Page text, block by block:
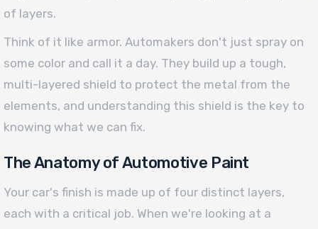
of layers.
Think of it like armor. Automakers don't just spray on
some color and call it a day. They build up a tough,
multi-layered shield to protect the metal from the
elements, and understanding this shield is the key to
knowing what we can fix.
The Anatomy of Automotive Paint
Your car's finish is made up of four distinct layers,
each with a critical job. When we're looking at a